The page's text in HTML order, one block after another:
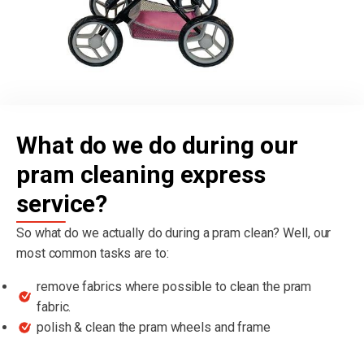
What do we do during our
pram cleaning express
service?
So what do we actually do during a pram clean? Well, our
most common tasks are to:
remove fabrics where possible to clean the pram
fabric.
polish & clean the pram wheels and frame